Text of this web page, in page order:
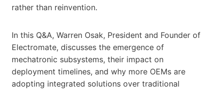
rather than reinvention.
In this Q&A, Warren Osak, President and Founder of
Electromate, discusses the emergence of
mechatronic subsystems, their impact on
deployment timelines, and why more OEMs are
adopting integrated solutions over traditional